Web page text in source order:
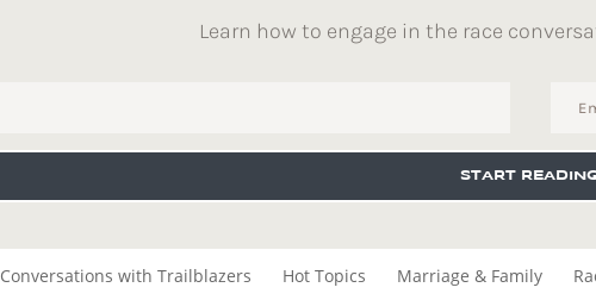
Learn how to engage in the race
START
Conversations with Trailblazers Hot Topics Marriage & Family